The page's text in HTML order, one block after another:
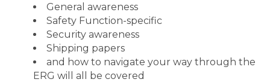
General awareness
Safety Function-specific
Security awareness
Shipping papers
and how to navigate your way through the
ERG will all be covered